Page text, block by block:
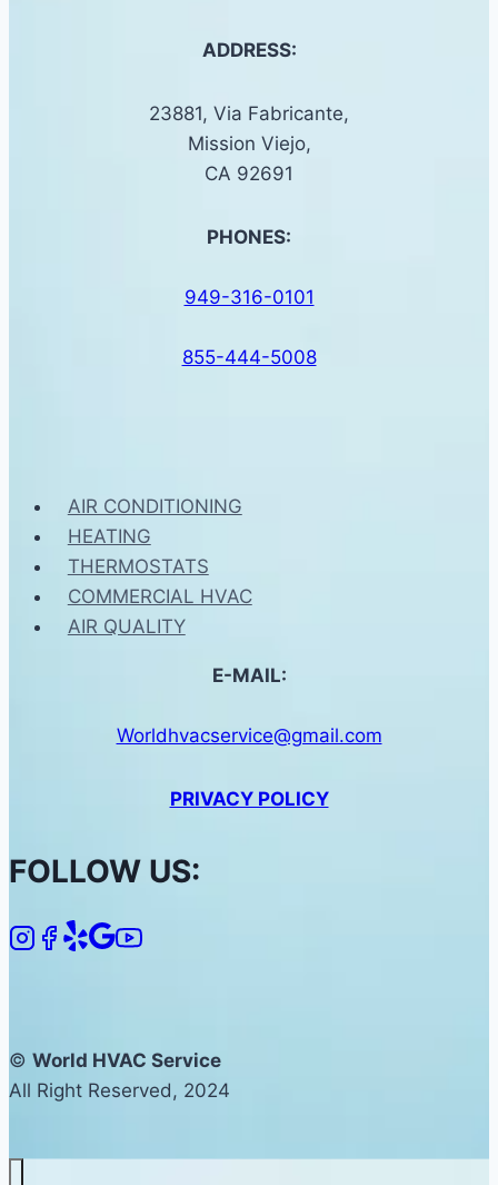
ADDRESS:
23881, Via Fabricante,
Mission Viejo,
CA 92691
PHONES:
949-316-0101
855-444-5008
AIR CONDITIONING
HEATING
THERMOSTATS
COMMERCIAL HVAC
AIR QUALITY
E-MAIL:
Worldhvacservice@gmail.com
PRIVACY POLICY
FOLLOW US:
© World HVAC Service
All Right Reserved, 2024